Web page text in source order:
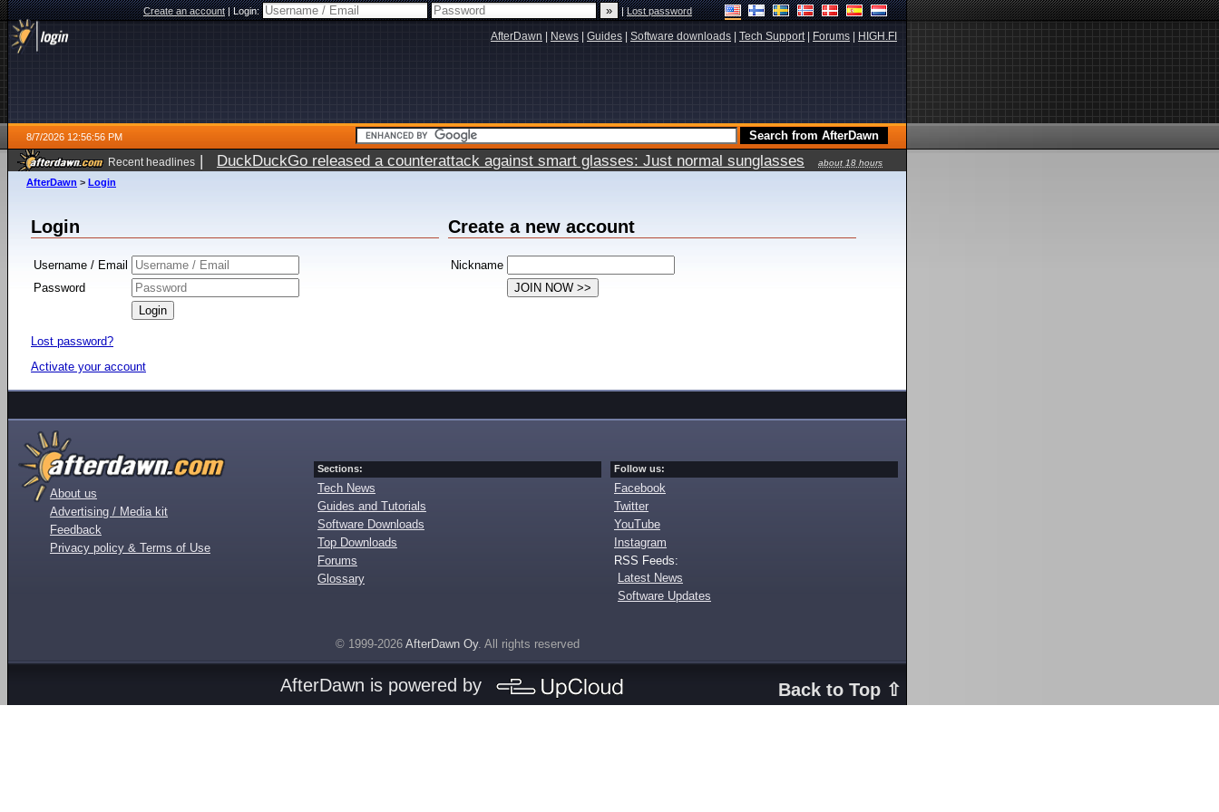
Create an account|Login: |Lost password
AfterDawn News Guides Software downloads Tech Support| Forums HIGH.FI
8/7/2026 12:56:56 PM
Recent headlines | DuckDuckGo released a counterattack against smart glasses: Just normal sunglasses
about 18 hours
ago
AfterDawn > Login
Login
Username / Email
Password
Lost password?
Activate your account
Create a new account
Nickname
About us
Advertising / Media kit
Feedback
Privacy policy & Terms of Use
Sections:
Tech News
Guides and Tutorials
Software Downloads
Top Downloads
Forums
Glossary
Follow us:
Facebook
Twitter
YouTube
Instagram
RSS Feeds:
Latest News
Software Updates
© 1999-2026 AfterDawn Oy. All rights reserved
Back to Top ⇧
AfterDawn is powered by